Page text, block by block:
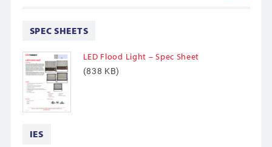
SPEC SHEETS
LED Flood Light – Spec Sheet
(838 KB)
IES